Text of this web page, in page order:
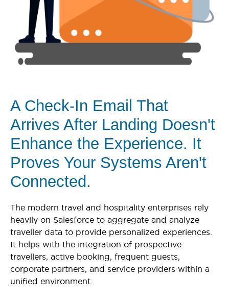
A Check-In Email That
Arrives After Landing Doesn't
Enhance the Experience. It
Proves Your Systems Aren't
Connected.
The modern travel and hospitality enterprises rely
heavily on Salesforce to aggregate and analyze
traveller data to provide personalized experiences.
It helps with the integration of prospective
travellers, active booking, frequent guests,
corporate partners, and service providers within a
unified environment.